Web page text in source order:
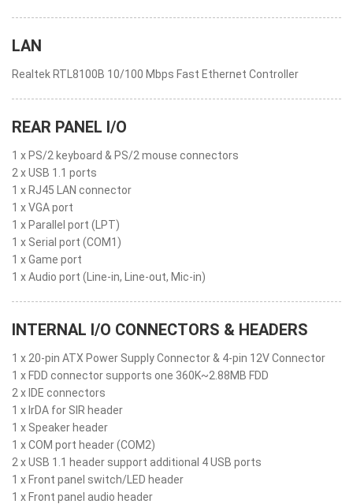
LAN
Realtek RTL8100B 10/100 Mbps Fast Ethernet Controller
REAR PANEL I/O
1 x PS/2 keyboard & PS/2 mouse connectors
2 x USB 1.1 ports
1 x RJ45 LAN connector
1 x VGA port
1 x Parallel port (LPT)
1 x Serial port (COM1)
1 x Game port
1 x Audio port (Line-in, Line-out, Mic-in)
INTERNAL I/O CONNECTORS & HEADERS
1 x 20-pin ATX Power Supply Connector & 4-pin 12V Connector
1 x FDD connector supports one 360K~2.88MB FDD
2 x IDE connectors
1 x IrDA for SIR header
1 x Speaker header
1 x COM port header (COM2)
2 x USB 1.1 header support additional 4 USB ports
1 x Front panel switch/LED header
1 x Front panel audio header